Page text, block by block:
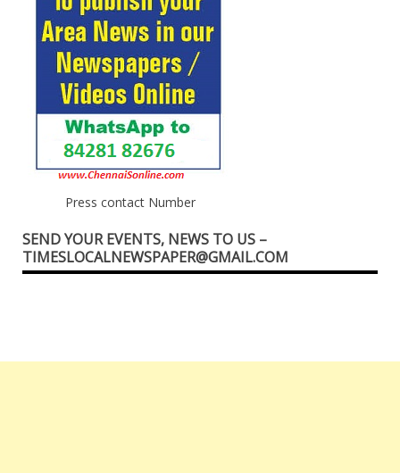
Press contact Number
SEND YOUR EVENTS, NEWS TO US –
TIMESLOCALNEWSPAPER@GMAIL.COM